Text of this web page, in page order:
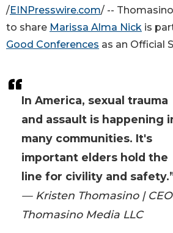
In America, sexual trauma
and assault is happening
many communities. It's
important elders hold the
line for civility and
— Kristen Thomasino | CEO
Thomasino Media LLC
/EINPresswire.com/ --
to share Marissa Alma Nick is
Good Conferences as an Official